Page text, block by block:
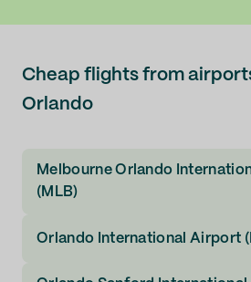
Cheap flights from
Orlando
Melbourne Orlando
(MLB)
Orlando International Airport